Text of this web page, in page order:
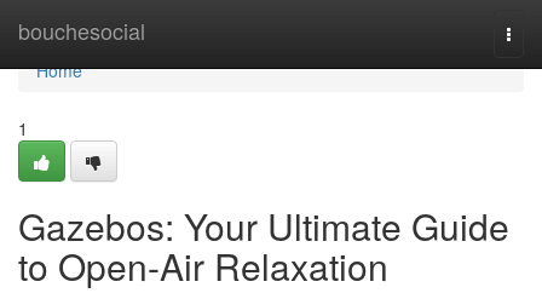
bouchesocial
Home
Home
1
Gazebos: Your Ultimate Guide
to Open-Air Relaxation